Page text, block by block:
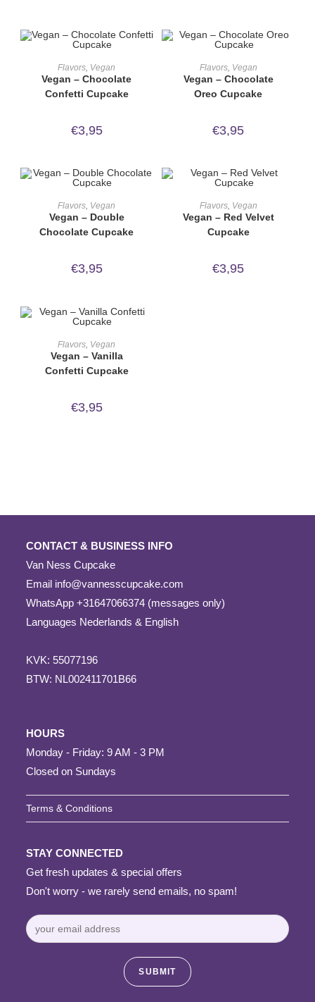
ORDER NOW!
Flavors, Vegan
Vegan – Chocolate
Confetti Cupcake
€3,95
ORDER NOW!
Flavors, Vegan
Vegan – Chocolate
Oreo Cupcake
€3,95
ORDER NOW!
Flavors, Vegan
Vegan – Double
Chocolate Cupcake
€3,95
ORDER NOW!
Flavors, Vegan
Vegan – Red Velvet
Cupcake
€3,95
ORDER NOW!
Flavors, Vegan
Vegan – Vanilla
Confetti Cupcake
€3,95
CONTACT & BUSINESS INFO
Van Ness Cupcake
Email info@vannesscupcake.com
WhatsApp +31647066374 (messages only)
Languages Nederlands & English
KVK: 55077196
BTW: NL002411701B66
HOURS
Monday - Friday: 9 AM - 3 PM
Closed on Sundays
Terms & Conditions
STAY CONNECTED
Get fresh updates & special offers
Don't worry - we rarely send emails, no spam!